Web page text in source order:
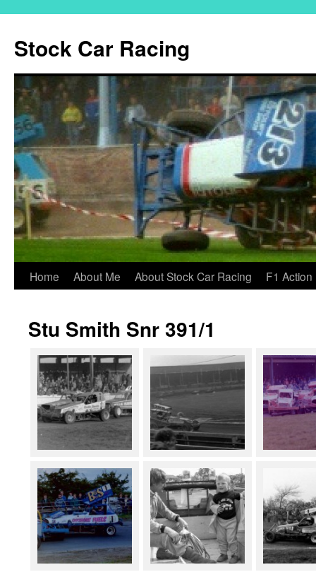
content
Stock Car Racing
Home About Me About Stock Car Racing F1 Action
Stu Smith Snr 391/1